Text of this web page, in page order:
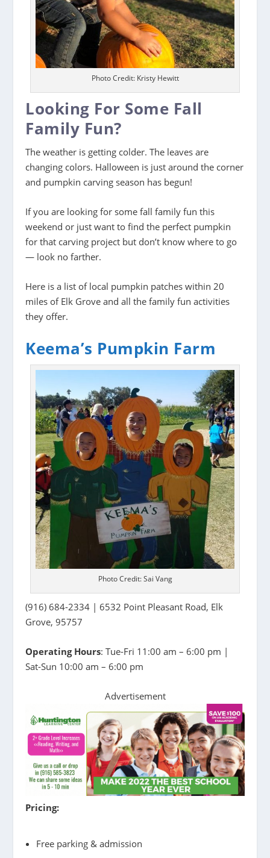
Photo Credit: Kristy Hewitt
Looking For Some Fall
Family Fun?
The weather is getting colder. The leaves are
changing colors. Halloween is just around the corner
and pumpkin carving season has begun!
If you are looking for some fall family fun this
weekend or just want to find the perfect pumpkin
for that carving project but don’t know where to go
— look no farther.
Here is a list of local pumpkin patches within 20
miles of Elk Grove and all the family fun activities
they offer.
Keema’s Pumpkin Farm
Photo Credit: Sai Vang
(916) 684-2334 | 6532 Point Pleasant Road, Elk
Grove, 95757
Operating Hours: Tue-Fri 11:00 am – 6:00 pm |
Sat-Sun 10:00 am – 6:00 pm
Advertisement
Pricing:
Free parking & admission